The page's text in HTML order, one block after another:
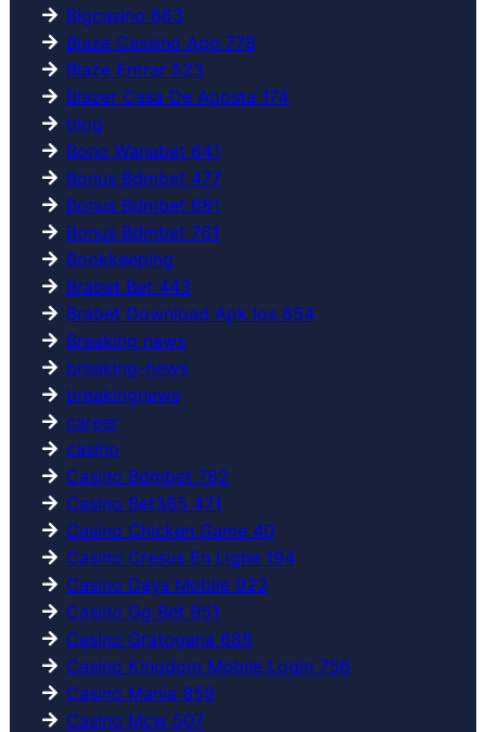
Bigcasino 663
Blaze Cassino App 778
Blaze Entrar 523
Blazer Casa De Aposta 174
blog
Bono Wanabet 641
Bonus Bdmbet 477
Bonus Bdmbet 681
Bonus Bdmbet 761
Bookkeeping
Brabet Bet 443
Brabet Download Apk Ios 654
Breaking news
breaking-news
breakingnews
career
casino
Casino Bdmbet 782
Casino Bet365 471
Casino Chicken Game 40
Casino Cresus En Ligne 194
Casino Days Mobile 922
Casino Gg Bet 951
Casino Gratogana 685
Casino Kingdom Mobile Login 756
Casino Mania 859
Casino Mcw 507